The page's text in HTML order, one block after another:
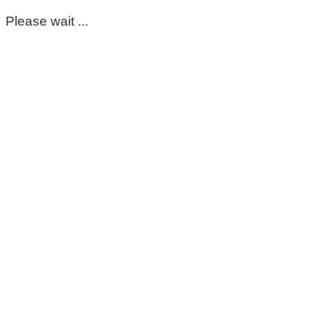
Please wait ...